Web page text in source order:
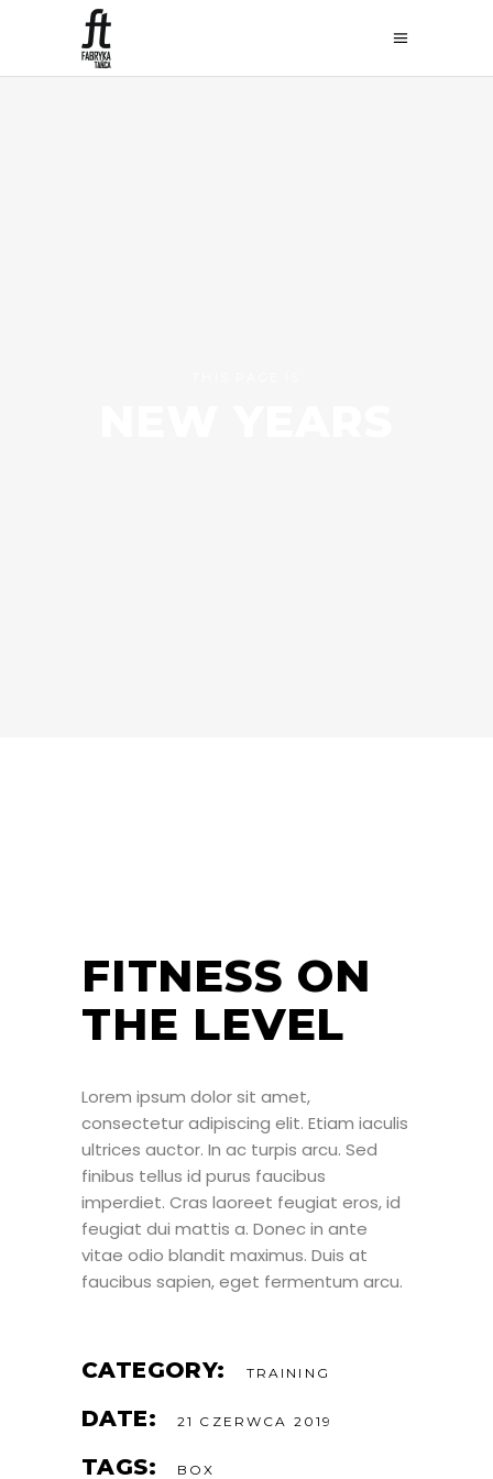
FITNESS ON
THE LEVEL
Lorem ipsum dolor sit amet,
consectetur adipiscing elit. Etiam iaculis
ultrices auctor. In ac turpis arcu. Sed
finibus tellus id purus faucibus
imperdiet. Cras laoreet feugiat eros, id
feugiat dui mattis a. Donec in ante
vitae odio blandit maximus. Duis at
faucibus sapien, eget fermentum arcu.
CATEGORY: TRAINING
DATE: 21 CZERWCA 2019
TAGS: BOX